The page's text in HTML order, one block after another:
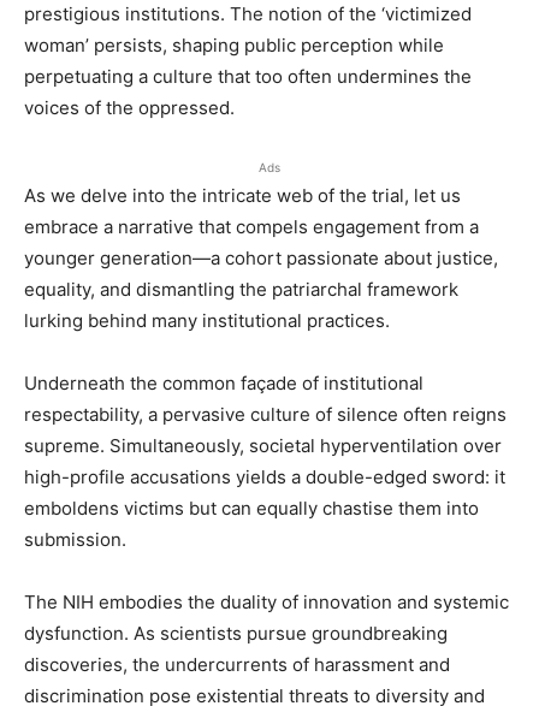
prestigious institutions. The notion of the ‘victimized
woman’ persists, shaping public perception while
perpetuating a culture that too often undermines the
voices of the oppressed.
Ads
As we delve into the intricate web of the trial, let us
embrace a narrative that compels engagement from a
younger generation—a cohort passionate about justice,
equality, and dismantling the patriarchal framework
lurking behind many institutional practices.
Underneath the common façade of institutional
respectability, a pervasive culture of silence often reigns
supreme. Simultaneously, societal hyperventilation over
high-profile accusations yields a double-edged sword: it
emboldens victims but can equally chastise them into
submission.
The NIH embodies the duality of innovation and systemic
dysfunction. As scientists pursue groundbreaking
discoveries, the undercurrents of harassment and
discrimination pose existential threats to diversity and